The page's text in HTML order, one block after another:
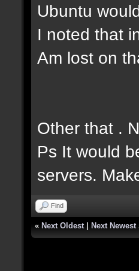
Ubuntu
I noted that
Am lost on
Other that .
Ps It would
servers.
Find
« Next Oldest Next Newest